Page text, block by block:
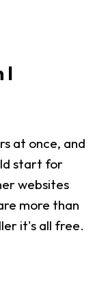
I
at once, and
start for
websites
more than
it's all free.